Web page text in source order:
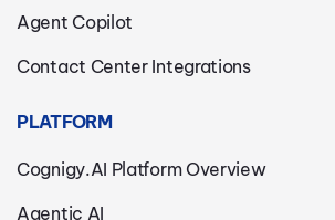
Agent Copilot
Contact Center Integrations
PLATFORM
Cognigy.AI Platform Overview
Agentic AI